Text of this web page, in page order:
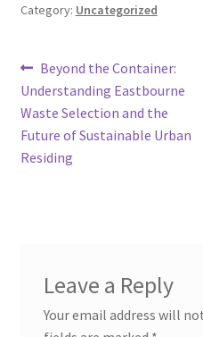
Category: Uncategorized
Post
navigation
Previous
post:
Beyond the Container:
Understanding Eastbourne
Waste Selection and the
Future of Sustainable Urban
Residing
Leave a Reply
Your email address will